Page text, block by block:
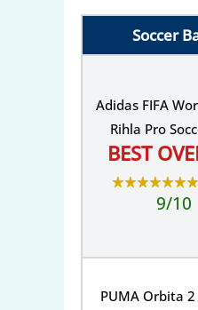
Soccer
Adidas FIFA
Rihla Pro
BEST
9/10
PUMA Orbita